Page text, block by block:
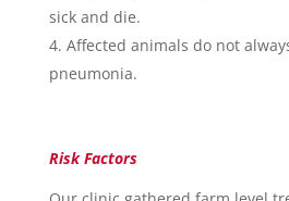
sick and die.
Affected animals do not
pneumonia.
Risk Factors